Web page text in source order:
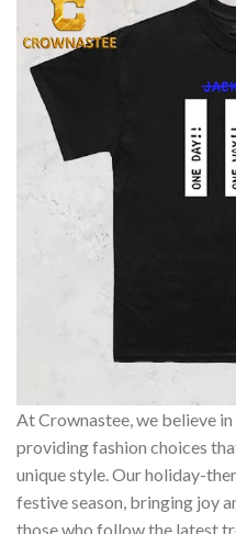
At Crownastee, we believe
providing fashion choices
unique style. Our holiday-
festive season, bringing joy
those who follow the latest